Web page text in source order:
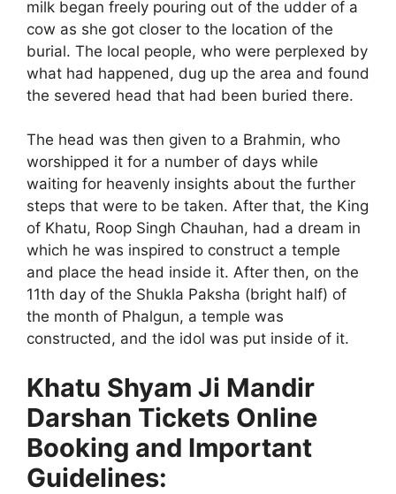
milk began freely pouring out of the udder of a
cow as she got closer to the location of the
burial. The local people, who were perplexed by
what had happened, dug up the area and found
the severed head that had been buried there.
The head was then given to a Brahmin, who
worshipped it for a number of days while
waiting for heavenly insights about the further
steps that were to be taken. After that, the King
of Khatu, Roop Singh Chauhan, had a dream in
which he was inspired to construct a temple
and place the head inside it. After then, on the
11th day of the Shukla Paksha (bright half) of
the month of Phalgun, a temple was
constructed, and the idol was put inside of it.
Khatu Shyam Ji Mandir
Darshan Tickets Online
Booking and Important
Guidelines: